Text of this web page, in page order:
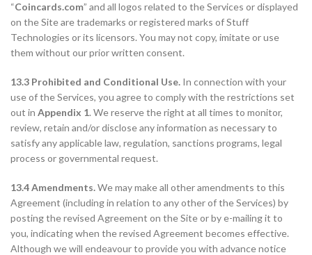
“Coincards.com” and all logos related to the Services or displayed
on the Site are trademarks or registered marks of Stuff
Technologies or its licensors. You may not copy, imitate or use
them without our prior written consent.
13.3 Prohibited and Conditional Use. In connection with your
use of the Services, you agree to comply with the restrictions set
out in Appendix 1. We reserve the right at all times to monitor,
review, retain and/or disclose any information as necessary to
satisfy any applicable law, regulation, sanctions programs, legal
process or governmental request.
13.4 Amendments.We may make all other amendments to this
Agreement (including in relation to any other of the Services) by
posting the revised Agreement on the Site or by e-mailing it to
you, indicating when the revised Agreement becomes effective.
Although we will endeavour to provide you with advance notice